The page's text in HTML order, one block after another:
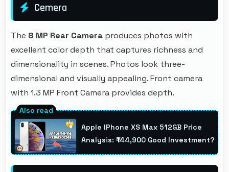
Cemera
The 8 MP Rear Camera produces photos with
excellent color depth that captures richness and
dimensionality in scenes. Photos look three-
dimensional and visually appealing. Front camera
with 1.3 MP Front Camera provides depth.
Apple IPhone XS Max 512GB Price
Analysis: ₹144,900 Good Investment?